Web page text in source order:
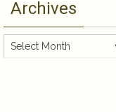
Archives
Archives